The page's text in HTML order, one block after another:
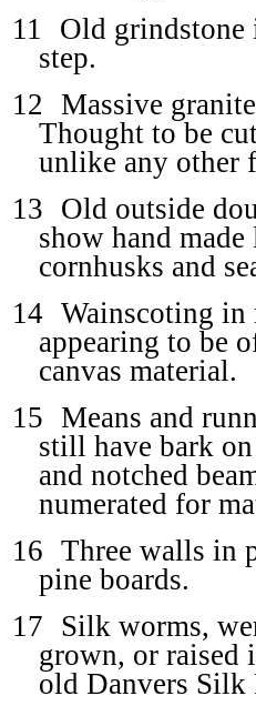
11
Old grindstone
step.
12 Massive
Thought to be
unlike any other
13 Old outside
show hand
cornhusks and
14 Wainscoting in
appearing to be
canvas material.
15 Means and
still have bark
and notched
numerated for
16 Three walls in
pine boards.
17 Silk worms,
grown, or raised
old Danvers Silk